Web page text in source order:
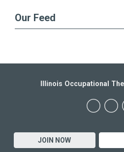
Our Feed
JOIN NOW
Illinois Occupational